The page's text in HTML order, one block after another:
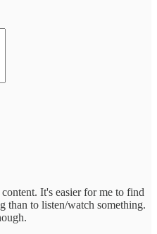
It's easier for me to find
than to listen/watch something.